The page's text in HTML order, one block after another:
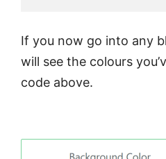
If you now go into any
will see the colours
code above.